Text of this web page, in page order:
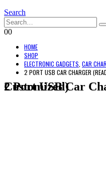
Search
00
HOME
SHOP
ELECTRONIC GADGETS CAR
2 PORT USB CAR CHARGER
2 Port USB Car Charger (Ready Made / Customized)